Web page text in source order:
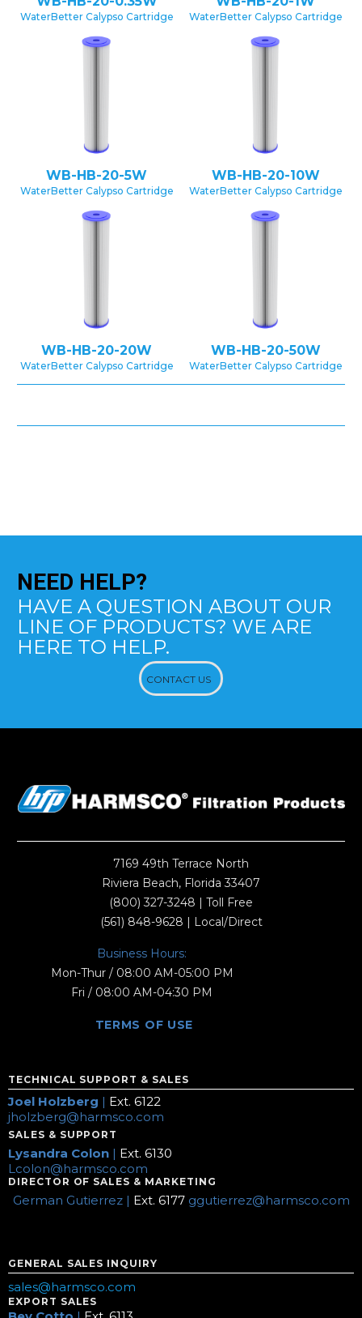
WaterBetter Calypso Cartridge WaterBetter Calypso Cartridge
WB-HB-20-5W
WaterBetter Calypso Cartridge
WB-HB-20-10W
WaterBetter Calypso Cartridge
WB-HB-20-20W
WaterBetter Calypso Cartridge
WB-HB-20-50W
WaterBetter Calypso Cartridge
NEED HELP?
HAVE A QUESTION ABOUT OUR
LINE OF PRODUCTS? WE ARE
HERE TO HELP.
CONTACT US
7169 49th Terrace North
Riviera Beach, Florida 33407
(800) 327-3248 | Toll Free
(561) 848-9628 | Local/Direct
Business Hours:
Mon-Thur / 08:00 AM-05:00 PM
Fri / 08:00 AM-04:30 PM
TERMS OF USE
TECHNICAL SUPPORT & SALES
Joel Holzberg | Ext. 6122
jholzberg@harmsco.com
SALES & SUPPORT
Lysandra Colon | Ext. 6130
Lcolon@harmsco.com
DIRECTOR OF SALES & MARKETING
German Gutierrez | Ext. 6177 ggutierrez@harmsco.com
GENERAL SALES INQUIRY
sales@harmsco.com
EXPORT SALES